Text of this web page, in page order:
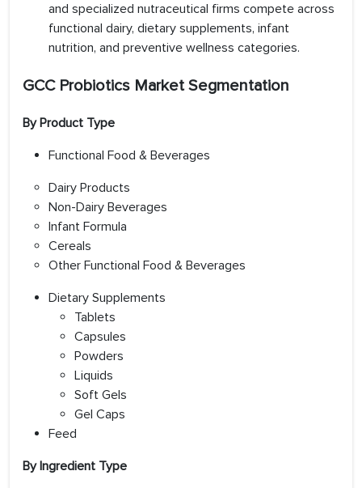
and specialized nutraceutical firms compete across
functional dairy, dietary supplements, infant
nutrition, and preventive wellness categories.
GCC Probiotics Market Segmentation
By Product Type
Functional Food & Beverages
Dairy Products
Non-Dairy Beverages
Infant Formula
Cereals
Other Functional Food & Beverages
Dietary Supplements
Tablets
Capsules
Powders
Liquids
Soft Gels
Gel Caps
Feed
By Ingredient Type